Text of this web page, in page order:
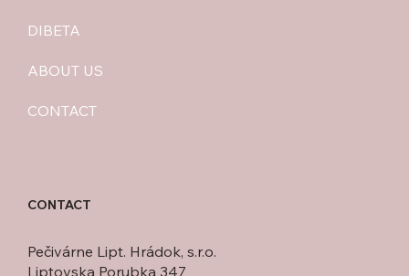
DIBETA
ABOUT US
CONTACT
CONTACT
Pečivárne Lipt. Hrádok, s.r.o.
Liptovska Porubka 347